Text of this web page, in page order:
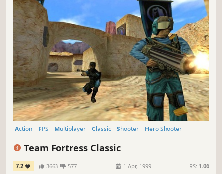
Action FPS Multiplayer Classic Shooter
Hero Shooter
Team Fortress Classic
7.2 3663 577 1 Apr, 1999 RS: 1.06